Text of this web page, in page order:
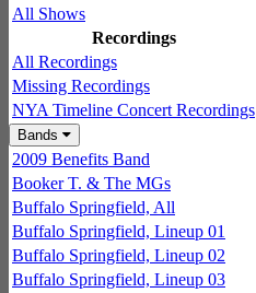
All Shows
Recordings
All Recordings
Missing Recordings
NYA Timeline Concert Recordings
Bands
2009 Benefits Band
Booker T. & The MGs
Buffalo Springfield, All
Buffalo Springfield, Lineup 01
Buffalo Springfield, Lineup 02
Buffalo Springfield, Lineup 03